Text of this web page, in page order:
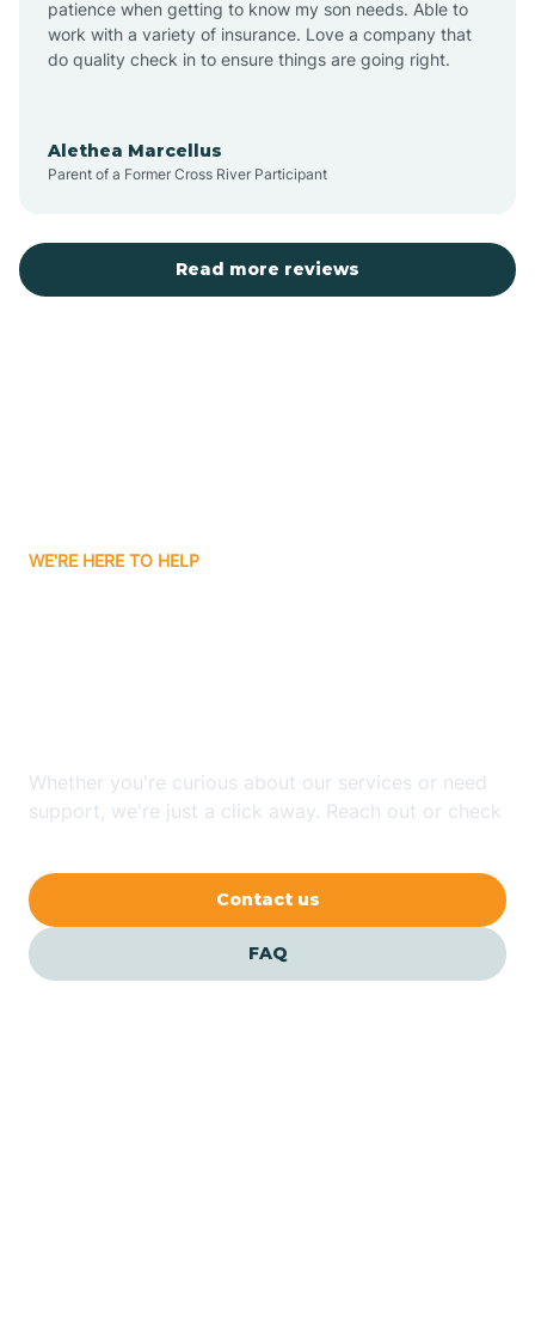
Auburn
Aurora
Balfour
Banner Elk
patience when getting to know my son needs. Able to
work with a variety of insurance. Love a company that
do quality check in to ensure things are going right.
Alethea Marcellus
Parent of a Former Cross River Participant
Read more reviews
WE'RE HERE TO HELP
Whether you're curious about our services or need
support, we're just a click away. Reach out or check
Contact us
FAQ